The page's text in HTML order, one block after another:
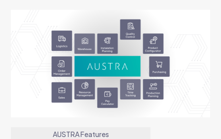
AUSTRA Features